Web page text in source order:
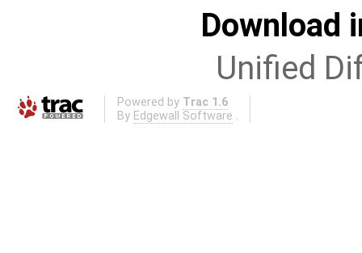
Download
Unified
Powered by Trac 1.6
By Edgewall Software .